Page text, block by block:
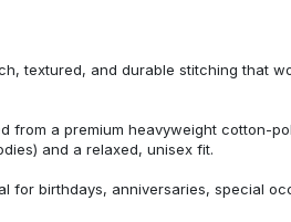
textured, and durable stitching that
from a premium heavyweight cotton-
and a relaxed, unisex fit.
for birthdays, anniversaries, special